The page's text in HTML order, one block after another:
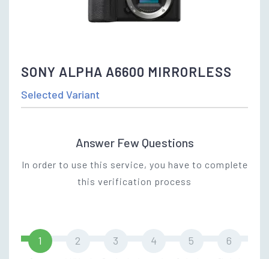
SONY ALPHA A6600 MIRRORLESS
Selected Variant
Answer Few Questions
In order to use this service, you have to complete
this verification process